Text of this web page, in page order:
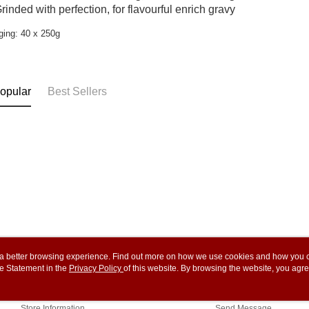
with perfection, for flavourful enrich gravy
40 x 250g
Best Sellers
About Us Customer Service
better browsing experience. Find out more on how we use cookies and how you
Statement in the Privacy Policy of this website. By browsing the website, you
Statement.